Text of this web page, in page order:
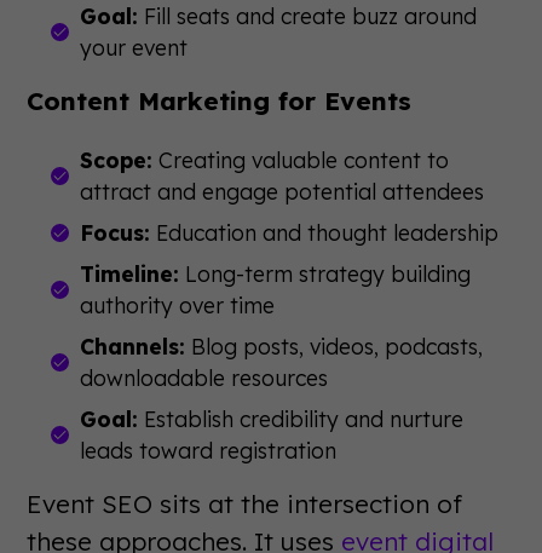
Goal: Fill seats and create buzz around
your event
Content Marketing for Events
Scope: Creating valuable content to
attract and engage potential attendees
Focus: Education and thought leadership
Timeline: Long-term strategy building
authority over time
Channels: Blog posts, videos, podcasts,
downloadable resources
Goal: Establish credibility and nurture
leads toward registration
Event SEO sits at the intersection of
these approaches. It uses event digital